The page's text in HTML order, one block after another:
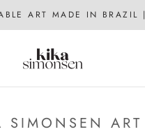
ART MADE IN BRAZIL |
SIMONSEN ART